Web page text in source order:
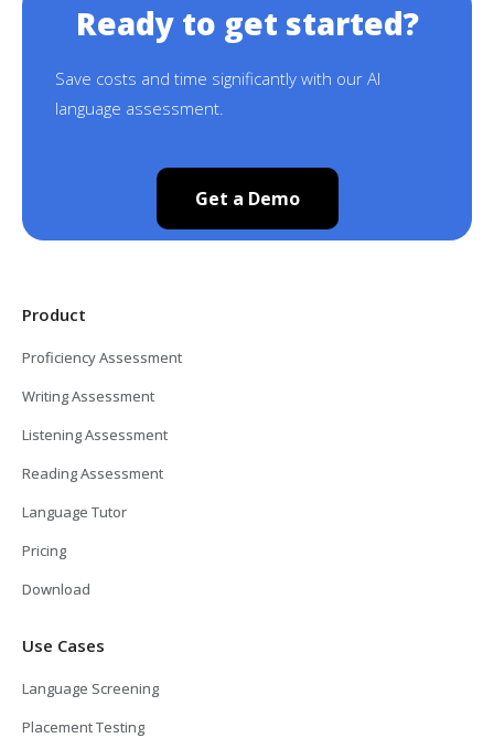
Ready to get started?
Save costs and time significantly with our AI
language assessment.
Get a Demo
Product
Proficiency Assessment
Writing Assessment
Listening Assessment
Reading Assessment
Language Tutor
Pricing
Download
Use Cases
Language Screening
Placement Testing